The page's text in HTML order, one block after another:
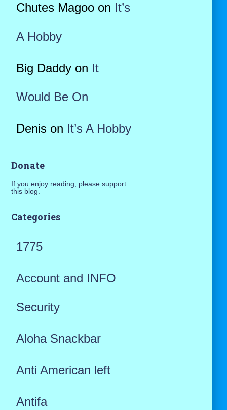
Chutes Magooon It’s
A Hobby
Big Daddyon It
Would Be On
Denison It’s A Hobby
Donate
If you enjoy reading, please support
this blog.
Categories
1775
Account and INFO
Security
Aloha Snackbar
Anti American left
Antifa